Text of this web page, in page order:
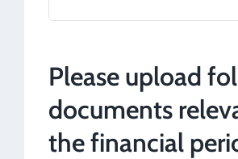
Please upload
documents
the financial